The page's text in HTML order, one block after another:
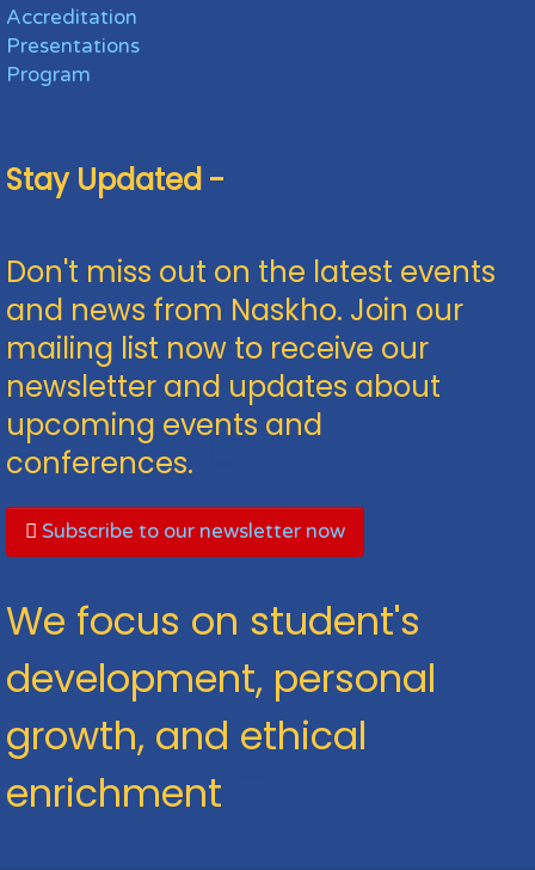
Accreditation
Presentations
Program
Stay Updated -
Don't miss out on the latest events
and news from Naskho. Join our
mailing list now to receive our
newsletter and updates about
upcoming events and
conferences.
Subscribe to our newsletter now
We focus on student's
development, personal
growth, and ethical
enrichment